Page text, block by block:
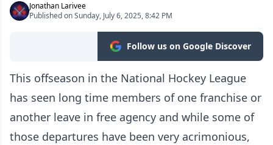
Jonathan Larivee
Published on Sunday, July 6, 2025, 8:42 PM
Follow us on Google Discover
This offseason in the National Hockey League
has seen long time members of one franchise or
another leave in free agency and while some of
those departures have been very acrimonious,